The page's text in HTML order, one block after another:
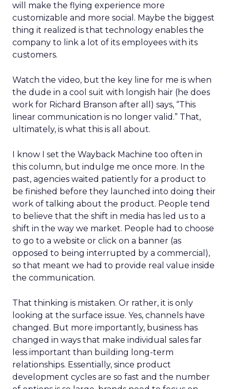
will make the flying experience more
customizable and more social. Maybe the biggest
thing it realized is that technology enables the
company to link a lot of its employees with its
customers.
Watch the video, but the key line for me is when
the dude in a cool suit with longish hair (he does
work for Richard Branson after all) says, “This
linear communication is no longer valid.” That,
ultimately, is what this is all about.
I know I set the Wayback Machine too often in
this column, but indulge me once more. In the
past, agencies waited patiently for a product to
be finished before they launched into doing their
work of talking about the product. People tend
to believe that the shift in media has led us to a
shift in the way we market. People had to choose
to go to a website or click on a banner (as
opposed to being interrupted by a commercial),
so that meant we had to provide real value inside
the communication.
That thinking is mistaken. Or rather, it is only
looking at the surface issue. Yes, channels have
changed. But more importantly, business has
changed in ways that make individual sales far
less important than building long-term
relationships. Essentially, since product
development cycles are so fast and the number